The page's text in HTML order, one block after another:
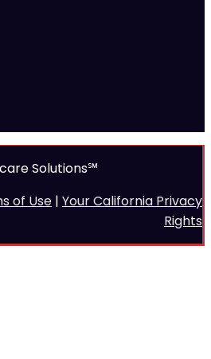
Solutions℠
of Use | Your California Privacy
Rights